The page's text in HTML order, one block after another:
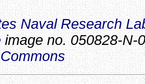
Naval Research
image no. 050828-N-